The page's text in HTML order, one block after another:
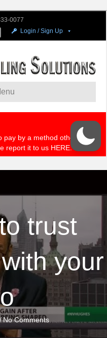
trust
your
/No Comments